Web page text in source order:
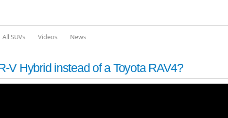
All SUVs Videos News
V Hybrid instead of a Toyota RAV4?